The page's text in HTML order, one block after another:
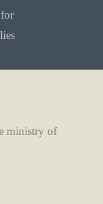
for
ministry of